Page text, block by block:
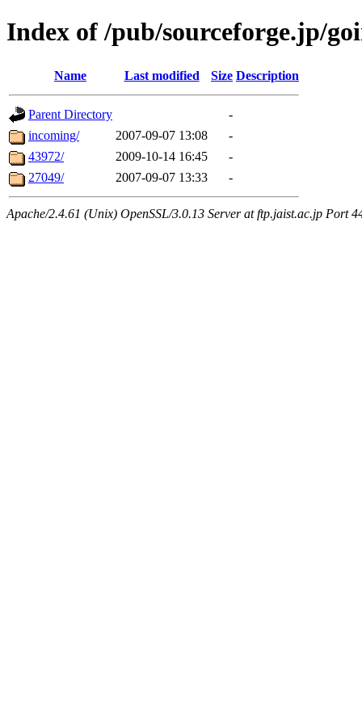
Index of /pub/sourceforge.jp/
Name Last modified Size Description
Parent Directory
-
incoming/
2007-09-07 13:08
-
43972/
2009-10-14 16:45
-
27049/
2007-09-07 13:33 -
Apache/2.4.61 (Unix) OpenSSL/3.0.13 Server at ftp.jaist.ac.jp Port